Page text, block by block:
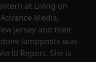
at Living on
Media,
Jersey and their
lampposts was
Report. She is